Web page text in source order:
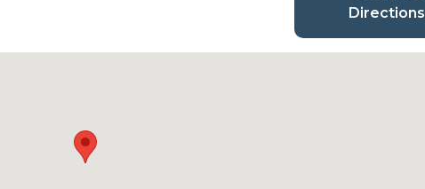
Directions